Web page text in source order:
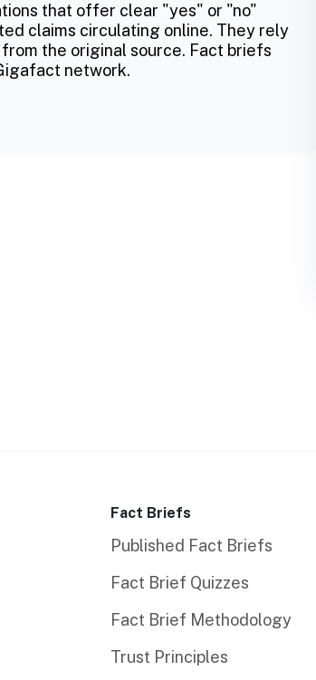
that offer clear "yes" or "no"
claims circulating online. They rely
the original source. Fact briefs
network.
Fact Briefs
Published Fact Briefs
Fact Brief Quizzes
Fact Brief Methodology
Trust Principles